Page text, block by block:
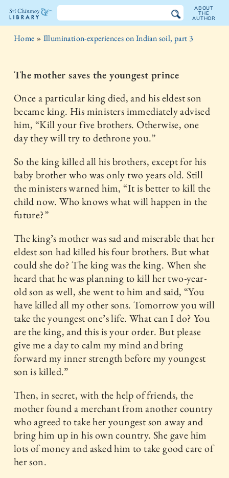
The
Chinmoy
Library
ABOUT
THE
AUTHOR
Home » Illumination-experiences on Indian soil, part 3
The mother saves the youngest prince
Once a particular king died, and his eldest son
became king. His ministers immediately advised
him, “Kill your five brothers. Otherwise, one
day they will try to dethrone you.”
So the king killed all his brothers, except for his
baby brother who was only two years old. Still
the ministers warned him, “It is better to kill the
child now. Who knows what will happen in the
future?”
The king’s mother was sad and miserable that her
eldest son had killed his four brothers. But what
could she do? The king was the king. When she
heard that he was planning to kill her two-year-
old son as well, she went to him and said, “You
have killed all my other sons. Tomorrow you will
take the youngest one’s life. What can I do? You
are the king, and this is your order. But please
give me a day to calm my mind and bring
forward my inner strength before my youngest
son is killed.”
Then, in secret, with the help of friends, the
mother found a merchant from another country
who agreed to take her youngest son away and
bring him up in his own country. She gave him
lots of money and asked him to take good care of
her son.